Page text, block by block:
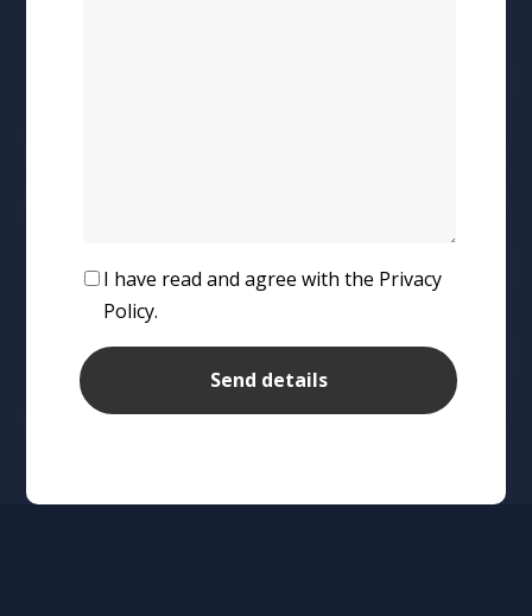
I have read and agree with the Privacy
Policy.